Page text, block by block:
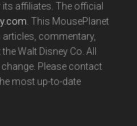
affiliates. The official
. This MousePlanet
articles, commentary,
Walt Disney Co. All
Please contact
most up-to-date